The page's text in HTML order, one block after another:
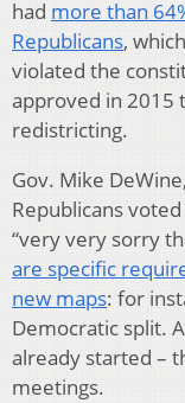
had more than
Republicans,
violated the
approved in 2015
redistricting.
Gov. Mike
Republicans
“very very sorry
are specific
new maps: for
Democratic split.
already started –
meetings.